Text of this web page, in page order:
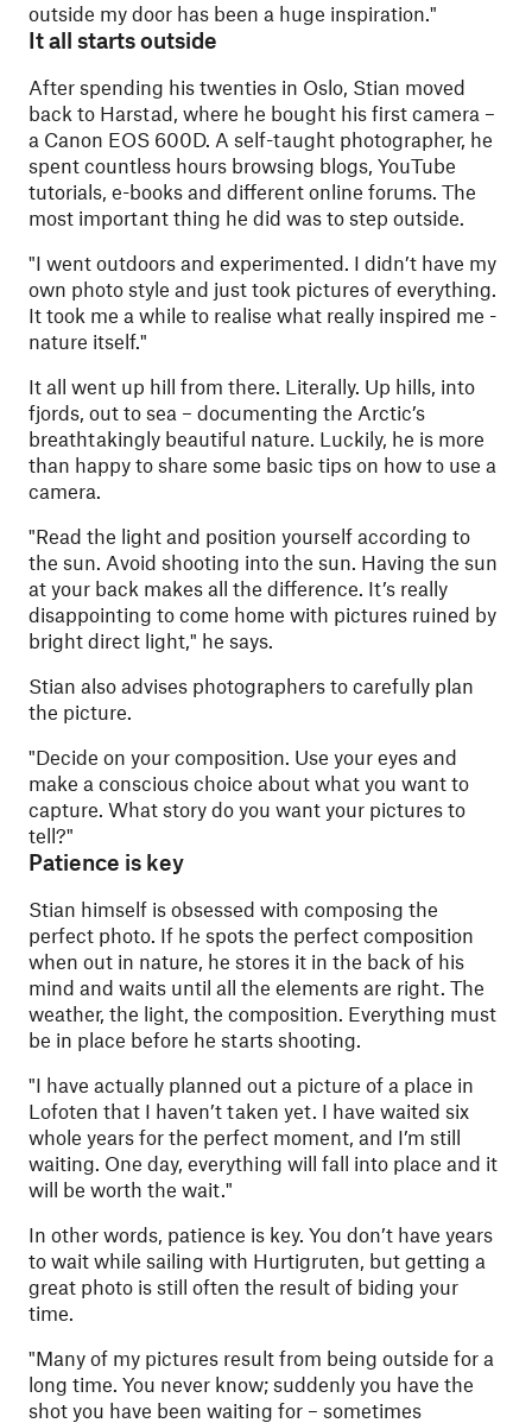
outside my door has been a huge inspiration."
It all starts outside
After spending his twenties in Oslo, Stian moved
back to Harstad, where he bought his first camera –
a Canon EOS 600D. A self-taught photographer, he
spent countless hours browsing blogs, YouTube
tutorials, e-books and different online forums. The
most important thing he did was to step outside.
"I went outdoors and experimented. I didn’t have my
own photo style and just took pictures of everything.
It took me a while to realise what really inspired me -
nature itself."
It all went up hill from there. Literally. Up hills, into
fjords, out to sea – documenting the Arctic’s
breathtakingly beautiful nature. Luckily, he is more
than happy to share some basic tips on how to use a
camera.
"Read the light and position yourself according to
the sun. Avoid shooting into the sun. Having the sun
at your back makes all the difference. It’s really
disappointing to come home with pictures ruined by
bright direct light," he says.
Stian also advises photographers to carefully plan
the picture.
"Decide on your composition. Use your eyes and
make a conscious choice about what you want to
capture. What story do you want your pictures to
tell?"
Patience is key
Stian himself is obsessed with composing the
perfect photo. If he spots the perfect composition
when out in nature, he stores it in the back of his
mind and waits until all the elements are right. The
weather, the light, the composition. Everything must
be in place before he starts shooting.
"I have actually planned out a picture of a place in
Lofoten that I haven’t taken yet. I have waited six
whole years for the perfect moment, and I’m still
waiting. One day, everything will fall into place and it
will be worth the wait."
In other words, patience is key. You don’t have years
to wait while sailing with Hurtigruten, but getting a
great photo is still often the result of biding your
time.
"Many of my pictures result from being outside for a
long time. You never know; suddenly you have the
shot you have been waiting for – sometimes